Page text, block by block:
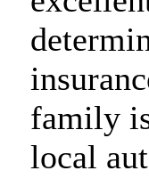
family
local